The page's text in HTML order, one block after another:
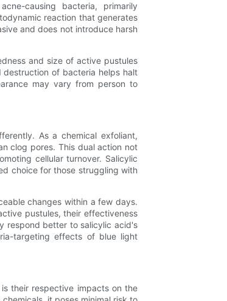
causing bacteria, primarily
reaction that generates
and does not introduce harsh
and size of active pustules
of bacteria helps halt
may vary from person to
As a chemical exfoliant,
clog pores. This dual action not
cellular turnover. Salicylic
choice for those struggling with
changes within a few days.
pustules, their effectiveness
respond better to salicylic acid's
targeting effects of blue light
their respective impacts on the